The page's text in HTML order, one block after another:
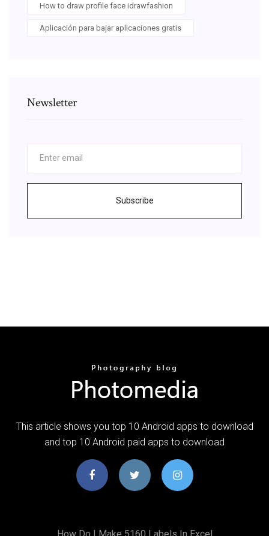
How to draw profile face idrawfashion
Aplicación para bajar aplicaciones gratis
Newsletter
Subscribe
This article shows you top 10 Android apps to download
and top 10 Android paid apps to download